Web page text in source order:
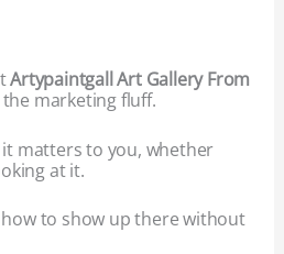
Artypaintgall Art Gallery From
marketing fluff.
matters to you, whether
at it.
to show up there without